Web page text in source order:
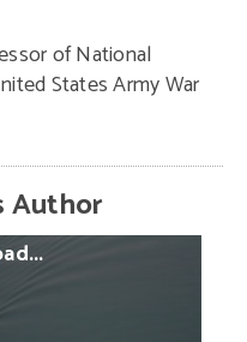
of National
States Army War
Author